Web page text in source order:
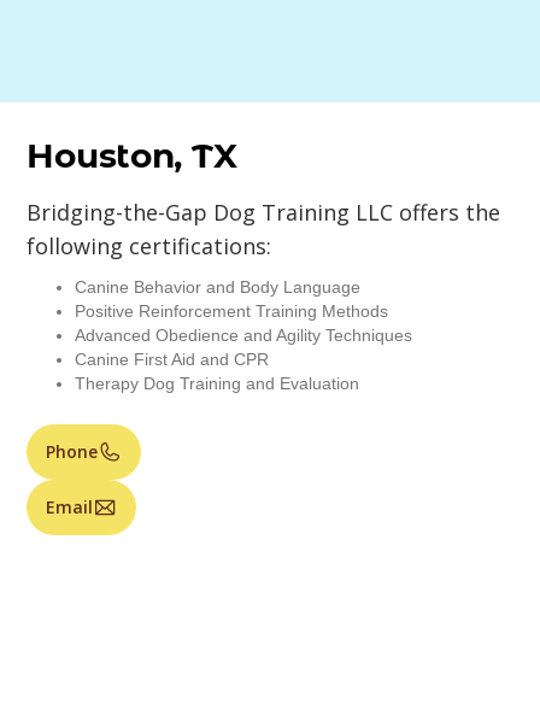
Houston, TX
Bridging-the-Gap Dog Training LLC offers the
following certifications:
Canine Behavior and Body Language
Positive Reinforcement Training Methods
Advanced Obedience and Agility Techniques
Canine First Aid and CPR
Therapy Dog Training and Evaluation
Phone
Email